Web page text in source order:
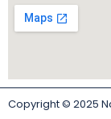
Copyright © 2025